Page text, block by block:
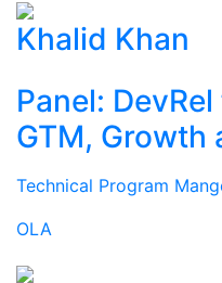
Khalid Khan
Panel:
GTM, Growth
Technical Program
OLA